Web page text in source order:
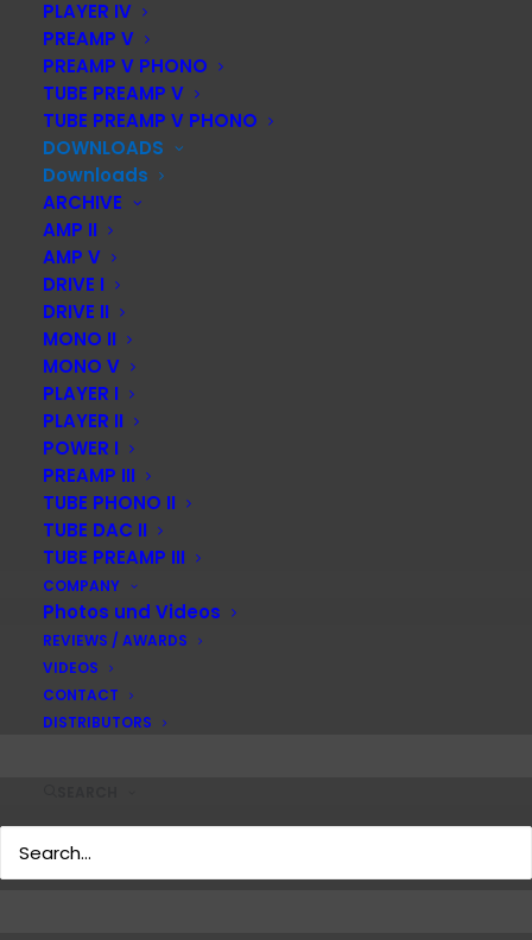
PLAYER IV
PREAMP V
PREAMP V PHONO
TUBE PREAMP V
TUBE PREAMP V PHONO
DOWNLOADS
Downloads
ARCHIVE
AMP II
AMP V
DRIVE I
DRIVE II
MONO II
MONO V
PLAYER I
PLAYER II
POWER I
PREAMP III
TUBE PHONO II
TUBE DAC II
TUBE PREAMP III
COMPANY
Photos und Videos
REVIEWS / AWARDS
VIDEOS
CONTACT
DISTRIBUTORS
Instruction manual AMP III – MK2
Instruction manual MONO II – MK2
DOWNLOAD
Instruction manual MONO III – MK2
DOWNLOAD
Instruction manual PLAYER I
DOWNLOAD